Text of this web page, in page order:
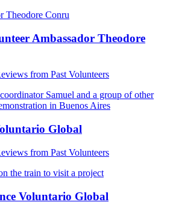
Ambassador Theodore
from Past Volunteers
Global
from Past Volunteers
Voluntario Global